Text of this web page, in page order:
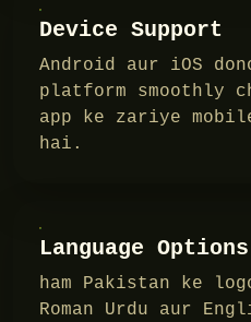
Device Support
Android aur iOS
platform smoothly
app ke zariye
hai.
Language Options
ham Pakistan ke
Roman Urdu aur